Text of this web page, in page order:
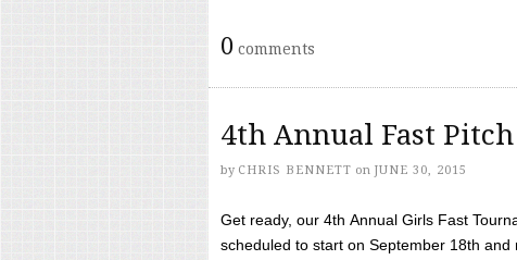
0 comments
4th Annual Fast
by CHRIS BENNETT on JUNE 30, 2015
Get ready, our 4th Annual Girls Fast
scheduled to start on September 18th